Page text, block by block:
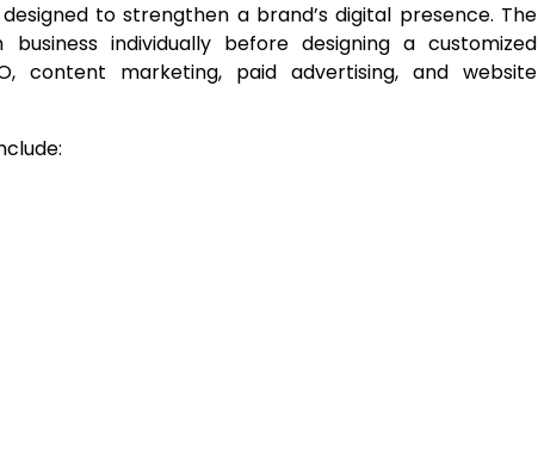
to strengthen a brand’s digital presence. The
individually before designing a customized
content marketing, paid advertising, and website